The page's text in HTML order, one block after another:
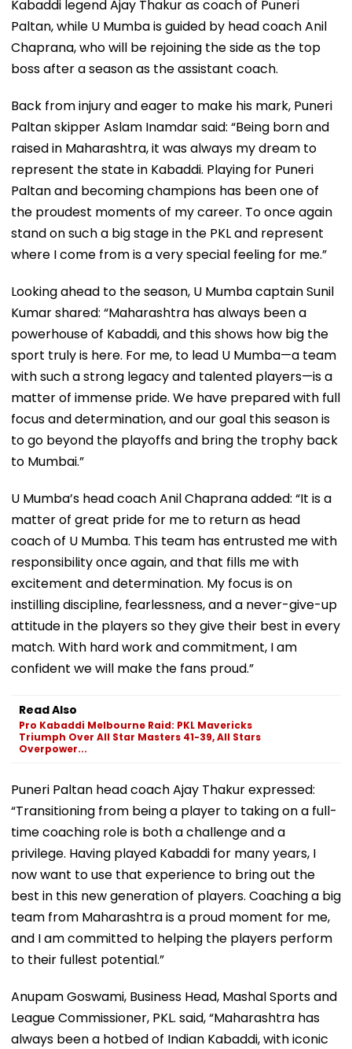
Kabaddi legend Ajay Thakur as coach of Puneri
Paltan, while U Mumba is guided by head coach Anil
Chaprana, who will be rejoining the side as the top
boss after a season as the assistant coach.
Back from injury and eager to make his mark, Puneri
Paltan skipper Aslam Inamdar said: “Being born and
raised in Maharashtra, it was always my dream to
represent the state in Kabaddi. Playing for Puneri
Paltan and becoming champions has been one of
the proudest moments of my career. To once again
stand on such a big stage in the PKL and represent
where I come from is a very special feeling for me.”
Looking ahead to the season, U Mumba captain Sunil
Kumar shared: “Maharashtra has always been a
powerhouse of Kabaddi, and this shows how big the
sport truly is here. For me, to lead U Mumba—a team
with such a strong legacy and talented players—is a
matter of immense pride. We have prepared with full
focus and determination, and our goal this season is
to go beyond the playoffs and bring the trophy back
to Mumbai.”
U Mumba’s head coach Anil Chaprana added: “It is a
matter of great pride for me to return as head
coach of U Mumba. This team has entrusted me with
responsibility once again, and that fills me with
excitement and determination. My focus is on
instilling discipline, fearlessness, and a never-give-up
attitude in the players so they give their best in every
match. With hard work and commitment, I am
confident we will make the fans proud.”
Read Also
Pro Kabaddi Melbourne Raid: PKL Mavericks
Triumph Over All Star Masters 41-39, All Stars
Overpower...
Puneri Paltan head coach Ajay Thakur expressed:
“Transitioning from being a player to taking on a full-
time coaching role is both a challenge and a
privilege. Having played Kabaddi for many years, I
now want to use that experience to bring out the
best in this new generation of players. Coaching a big
team from Maharashtra is a proud moment for me,
and I am committed to helping the players perform
to their fullest potential.”
Anupam Goswami, Business Head, Mashal Sports and
League Commissioner, PKL. said, “Maharashtra has
always been a hotbed of Indian Kabaddi, with iconic